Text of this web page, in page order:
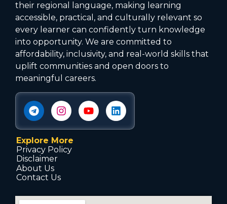
their regional language, making learning
accessible, practical, and culturally relevant so
every learner can confidently turn knowledge
into opportunity. We are committed to
affordability, inclusivity, and real-world skills that
uplift communities and open doors to
meaningful careers.
Explore More
Privacy Policy
Disclaimer
About Us
Contact Us